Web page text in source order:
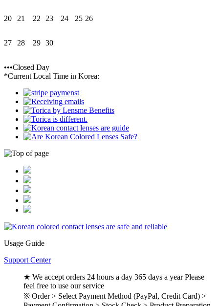
20 21 22 23 24 25 26
27 28 29 30
•••Closed Day
*Current Local Time in Korea:
Usage Guide
Support Center
★ We accept orders 24 hours a day 365 days a year Please
feel free to use our service
※ Order > Select Payment Method (PayPal, Credit Card) >